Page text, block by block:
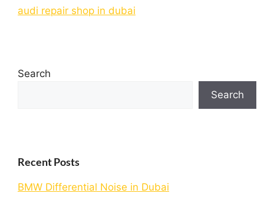
audi repair shop in dubai
Search
Search
Recent Posts
BMW Differential Noise in Dubai